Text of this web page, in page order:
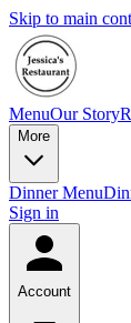
Skip to main
MenuOur Story
More
Dinner Menu
Sign in
Account